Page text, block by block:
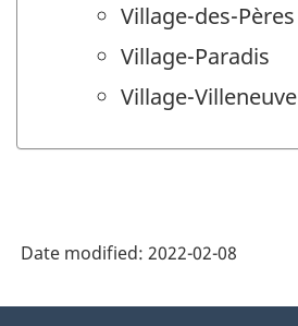
Village-des-Pères
Village-Paradis
Village-Villeneuve
Date modified: 2022-02-08